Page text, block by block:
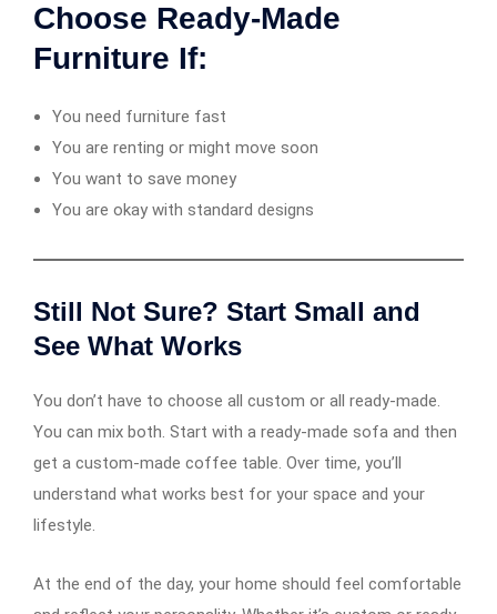
Choose Ready-Made
Furniture If:
You need furniture fast
You are renting or might move soon
You want to save money
You are okay with standard designs
Still Not Sure? Start Small and
See What Works
You don’t have to choose all custom or all ready-made.
You can mix both. Start with a ready-made sofa and then
get a custom-made coffee table. Over time, you’ll
understand what works best for your space and your
lifestyle.
At the end of the day, your home should feel comfortable